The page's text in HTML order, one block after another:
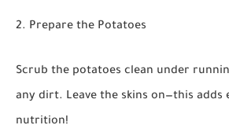
2. Prepare the Potatoes
Scrub the potatoes clean under
any dirt. Leave the skins on—this adds
nutrition!